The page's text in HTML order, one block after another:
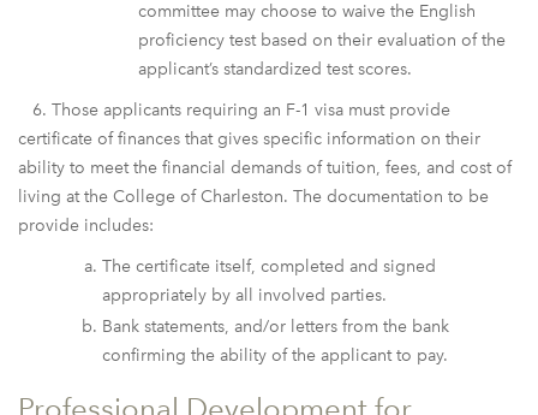
committee may choose to waive the English
proficiency test based on their evaluation of the
applicant’s standardized test scores.
6. Those applicants requiring an F-1 visa must provide
certificate of finances that gives specific information on their
ability to meet the financial demands of tuition, fees, and cost of
living at the College of Charleston. The documentation to be
provide includes:
The certificate itself, completed and signed
appropriately by all involved parties.
Bank statements, and/or letters from the bank
confirming the ability of the applicant to pay.